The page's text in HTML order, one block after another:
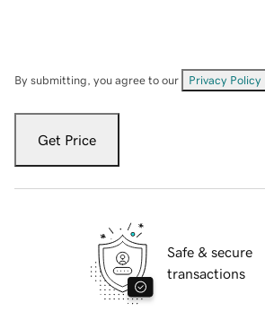
By submitting, you agree to our Privacy Policy
Get Price
Safe & secure
transactions